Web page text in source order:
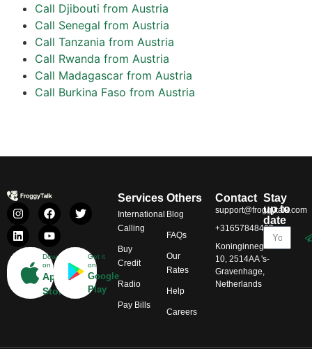
Call Djibouti from Austria
Call Senegal from Austria
Call Tanzania from Austria
Call Rwanda from Austria
Call Madagascar from Austria
Call Burkina Faso from Austria
Download
on
App
Store
Get it
on
Google
Play
Services
International
Calling
Buy
Credit
Radio
Pay Bills
Others
Blog
FAQs
Our
Rates
Help
Careers
Contact
support@froggytalk.com
+31657848469
Koninginnegracht
10, 2514AA 's-
Gravenhage,
Netherlands
Stay
up to
date